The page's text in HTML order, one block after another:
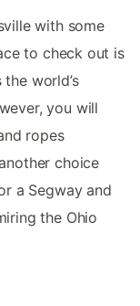
with some
to check out is
world’s
you will
ropes
choice
a Segway and
the Ohio